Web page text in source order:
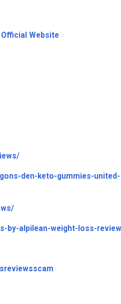
Website
den-keto-gummies-united-
by-alpilean-weight-loss-